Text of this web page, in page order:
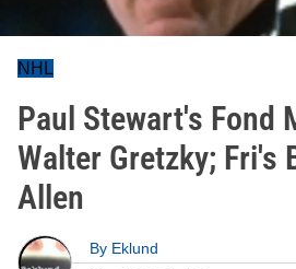
NHL
Paul Stewart's Fond
Walter Gretzky; Fri's
Allen
By Eklund